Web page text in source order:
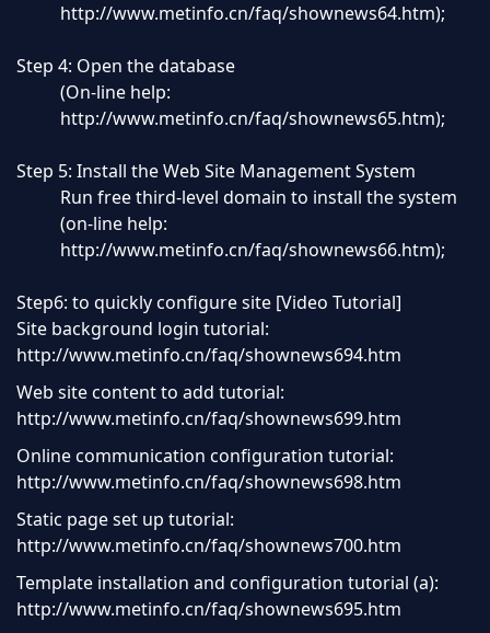
http://www.metinfo.cn/faq/shownews64.htm);
Step 4: Open the database
(On-line help:
http://www.metinfo.cn/faq/shownews65.htm);
Step 5: Install the Web Site Management System
Run free third-level domain to install the system
(on-line help:
http://www.metinfo.cn/faq/shownews66.htm);
Step6: to quickly configure site [Video Tutorial]
Site background login tutorial:
http://www.metinfo.cn/faq/shownews694.htm
Web site content to add tutorial:
http://www.metinfo.cn/faq/shownews699.htm
Online communication configuration tutorial:
http://www.metinfo.cn/faq/shownews698.htm
Static page set up tutorial:
http://www.metinfo.cn/faq/shownews700.htm
Template installation and configuration tutorial (a):
http://www.metinfo.cn/faq/shownews695.htm